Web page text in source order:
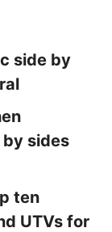
side by
sides
ten
UTVs for